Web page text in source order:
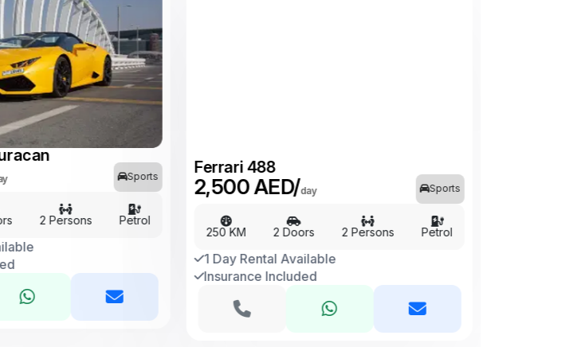
Sports
2 Persons Petrol
250 KM 2 Doors Petrol
1 Day Rental Available
Insurance Included